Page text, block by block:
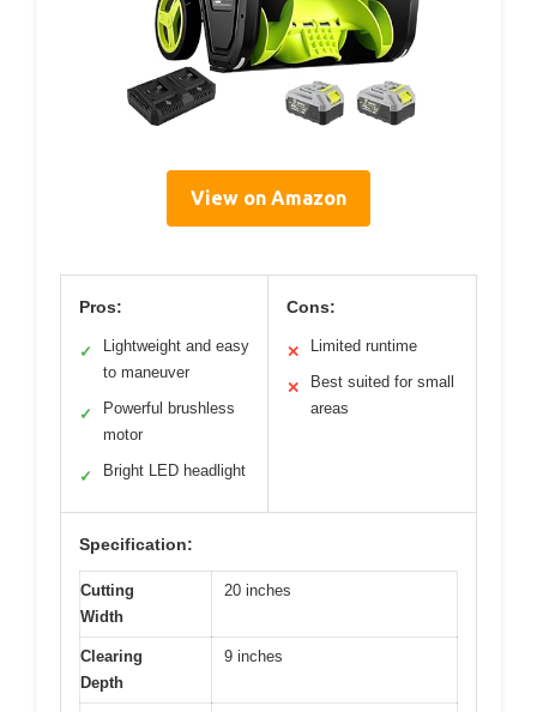
View on Amazon
Pros:
✓
Lightweight and easy
to maneuver
✓
Powerful brushless
motor
✓ Bright LED headlight
Cons:
✕ Limited runtime
✕
Best suited for small
areas
Specification:
Cutting
Width
20 inches
Clearing
Depth
9 inches